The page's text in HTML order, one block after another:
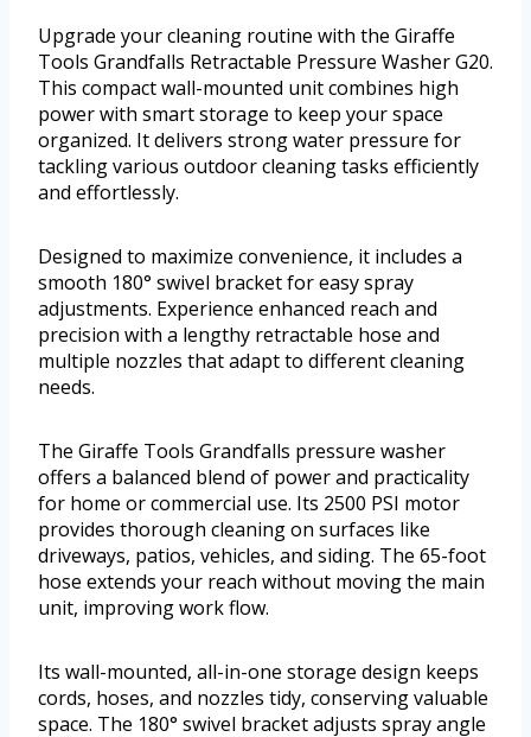
Upgrade your cleaning routine with the Giraffe
Tools Grandfalls Retractable Pressure Washer G20.
This compact wall-mounted unit combines high
power with smart storage to keep your space
organized. It delivers strong water pressure for
tackling various outdoor cleaning tasks efficiently
and effortlessly.
Designed to maximize convenience, it includes a
smooth 180° swivel bracket for easy spray
adjustments. Experience enhanced reach and
precision with a lengthy retractable hose and
multiple nozzles that adapt to different cleaning
needs.
The Giraffe Tools Grandfalls pressure washer
offers a balanced blend of power and practicality
for home or commercial use. Its 2500 PSI motor
provides thorough cleaning on surfaces like
driveways, patios, vehicles, and siding. The 65-foot
hose extends your reach without moving the main
unit, improving work flow.
Its wall-mounted, all-in-one storage design keeps
cords, hoses, and nozzles tidy, conserving valuable
space. The 180° swivel bracket adjusts spray angle